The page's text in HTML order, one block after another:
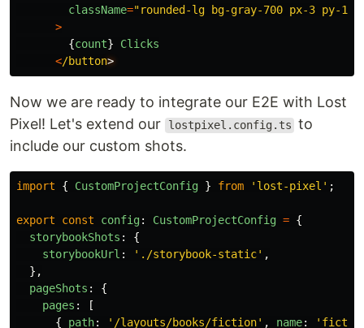
className="rounded-lg bg-gray-700 px-3 py-1
>
{count}
Clicks
</button
Now we are ready to integrate our E2E with Lost
Pixel! Let's extend our
lostpixel.config.ts to
include our custom shots.
import { CustomProjectConfig } from ' lost-pixel ' ;
export const config: CustomProjectConfig = {
storybookShots :
{
storybookUrl : ' ./storybook-static' ,
},
pageShots :
{
pages :
[
{
path: ' /layouts/books/fiction' , name: '